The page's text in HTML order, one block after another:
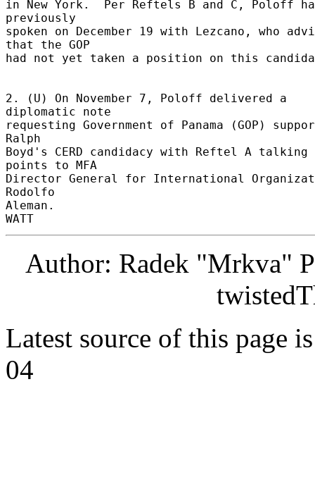
in New York.  Per Reftels B and C, Poloff
previously
spoken on December 19 with Lezcano, who
that the GOP
had not yet taken a position on this
2. (U) On November 7, Poloff delivered a
diplomatic note
requesting Government of Panama (GOP)
Ralph
Boyd's CERD candidacy with Reftel A talking
points to MFA
Director General for International
Rodolfo
Aleman.
Author: Radek "Mrkva"
Latest source of this page
04